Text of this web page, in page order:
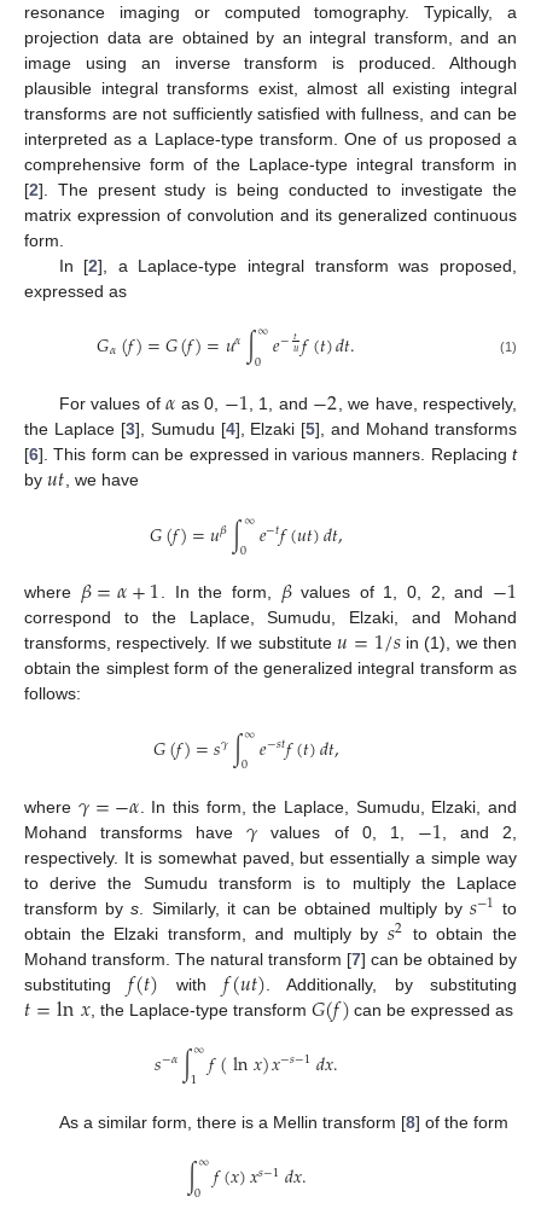
resonance imaging or computed tomography. Typically, a
projection data are obtained by an integral transform, and an
image using an inverse transform is produced. Although
plausible integral transforms exist, almost all existing integral
transforms are not sufficiently satisfied with fullness, and can be
interpreted as a Laplace-type transform. One of us proposed a
comprehensive form of the Laplace-type integral transform in
[2]. The present study is being conducted to investigate the
matrix expression of convolution and its generalized continuous
form.
In [2], a Laplace-type integral transform was proposed,
expressed as
𝐺𝛼(𝑓)=𝐺(𝑓)=𝑢𝛼∫∞
0 𝑒−𝑡
𝑢𝑓(𝑡)𝑑𝑡. (1)
For values of𝛼 as 0, −1 , 1, and −2 , we have, respectively,
the Laplace [3], Sumudu [4], Elzaki [5], and Mohand transforms
[6]. This form can be expressed in various manners. Replacing t
by 𝑢𝑡 , we have
𝐺(𝑓)=𝑢𝛽∫∞
0 𝑒−𝑡𝑓(𝑢𝑡)𝑑𝑡,
where 𝛽=𝛼+1. In the form, 𝛽values of 1, 0, 2, and −1
correspond to the Laplace, Sumudu, Elzaki, and Mohand
transforms, respectively. If we substitute𝑢=1/𝑠in (1), we then
obtain the simplest form of the generalized integral transform as
follows:
𝐺(𝑓)=𝑠𝛾∫∞
0 𝑒−𝑠𝑡𝑓(𝑡)𝑑𝑡,
where 𝛾=−𝛼 . In this form, the Laplace, Sumudu, Elzaki, and
Mohand transforms have𝛾 values of 0, 1, −1 , and 2,
respectively. It is somewhat paved, but essentially a simple way
to derive the Sumudu transform is to multiply the Laplace
transform bys . Similarly, it can be obtained multiply by 𝑠−1 to
obtain the Elzaki transform, and multiply by 𝑠2 to obtain the
Mohand transform. The natural transform [7] can be obtained by
substituting𝑓(𝑡) with𝑓(𝑢𝑡) . Additionally, by substituting
𝑡=ln𝑥 , the Laplace-type transform𝐺(𝑓) can be expressed as
𝑠−𝛼∫∞
1 𝑓(ln𝑥)𝑥−𝑠−1𝑑𝑥.
As a similar form, there is a Mellin transform [8] of the form
∫∞
0 𝑓(𝑥)𝑥𝑠−1𝑑𝑥.